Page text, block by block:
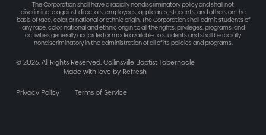
The Corporation shall have a racially nondiscriminatory policy and shall not
discriminate against directors, employees, applicants, students, and others on the
basis of race, color, or national or ethnic origin. The Corporation shall admit students of
any race, color, national and ethnic origin to all the rights, privileges, programs, and
activities generally accorded or made available to students and shall be racially
nondiscriminatory in the administration of all of its policies and programs.
© 2026. All Rights Reserved. Collinsville Baptist Tabernacle
Made with love by Refresh
Privacy Policy Terms of Service